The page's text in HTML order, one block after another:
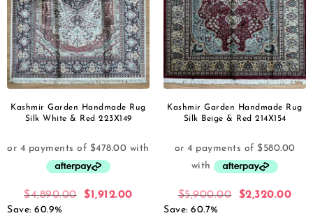
Kashmir Garden Handmade Rug
Silk White & Red 223X149
$4,890.00 $1,912.00
Save: 60.9%
Kashmir Garden Handmade Rug
Silk Beige & Red 214X154
$5,900.00 $2,320.00
Save: 60.7%